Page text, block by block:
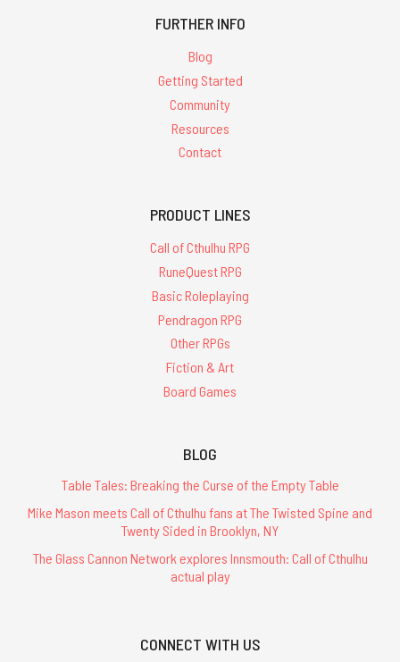
FURTHER INFO
Blog
Getting Started
Community
Resources
Contact
PRODUCT LINES
Call of Cthulhu RPG
RuneQuest RPG
Basic Roleplaying
Pendragon RPG
Other RPGs
Fiction & Art
Board Games
BLOG
Table Tales: Breaking the Curse of the Empty Table
Mike Mason meets Call of Cthulhu fans at The Twisted Spine and
Twenty Sided in Brooklyn, NY
The Glass Cannon Network explores Innsmouth: Call of Cthulhu
actual play
CONNECT WITH US